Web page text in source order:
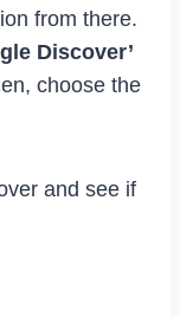
from there.
Discover’
choose the
and see if